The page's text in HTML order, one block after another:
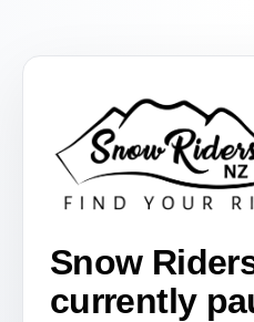
Snow
currently